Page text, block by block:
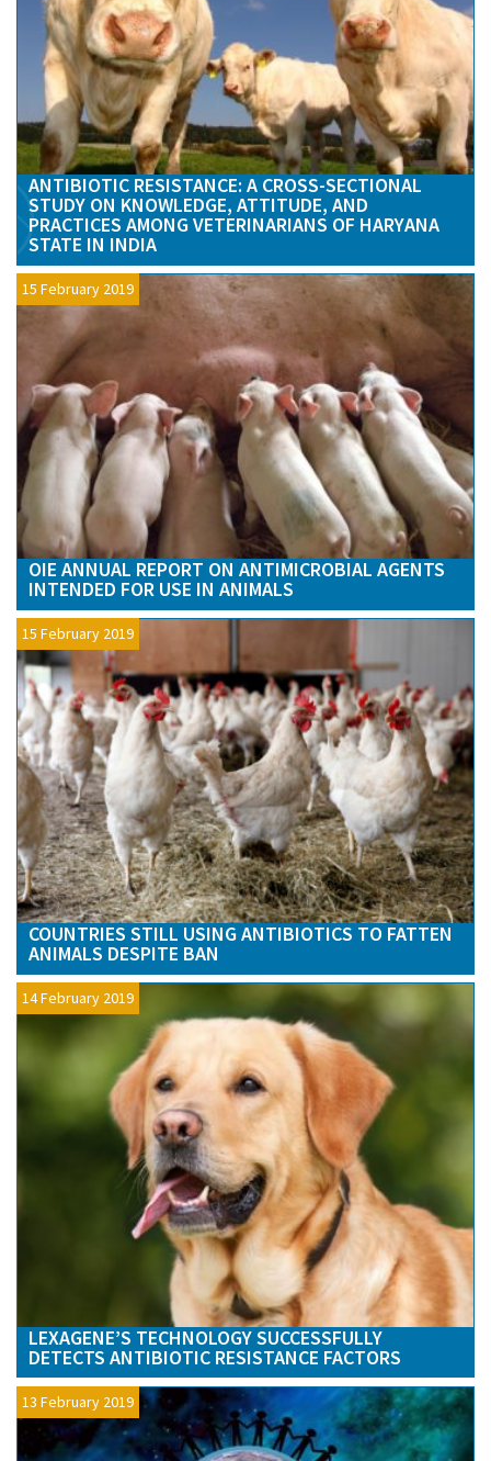
ANTIBIOTIC RESISTANCE: A CROSS-SECTIONAL
STUDY ON KNOWLEDGE, ATTITUDE, AND
PRACTICES AMONG VETERINARIANS OF HARYANA
STATE IN INDIA
15 February 2019
OIE ANNUAL REPORT ON ANTIMICROBIAL AGENTS
INTENDED FOR USE IN ANIMALS
15 February 2019
COUNTRIES STILL USING ANTIBIOTICS TO FATTEN
ANIMALS DESPITE BAN
14 February 2019
LEXAGENE’S TECHNOLOGY SUCCESSFULLY
DETECTS ANTIBIOTIC RESISTANCE FACTORS
13 February 2019